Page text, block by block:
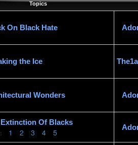
Topics
On Black Hate
the Ice
Wonders
Of Blacks
1 2 3 4 5